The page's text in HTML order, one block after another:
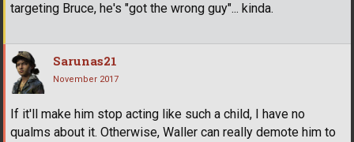
targeting Bruce, he's "got the wrong guy"... kinda.
Sarunas21
November 2017
If it'll make him stop acting like such a child, I have no
qualms about it. Otherwise, Waller can really demote him to